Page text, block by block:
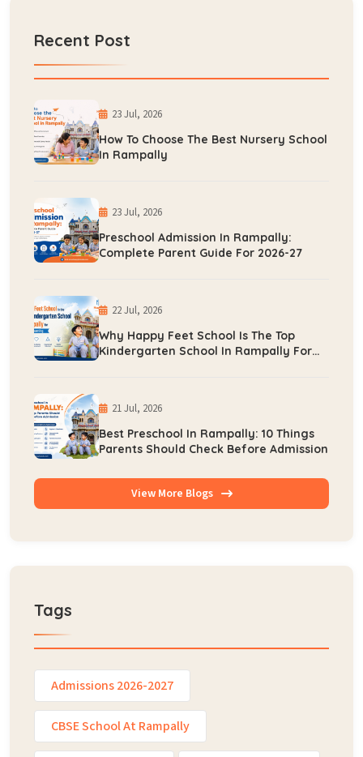
Recent Post
23 Jul, 2026
How To Choose The Best Nursery School
In Rampally
23 Jul, 2026
Preschool Admission In Rampally:
Complete Parent Guide For 2026-27
22 Jul, 2026
Why Happy Feet School Is The Top
Kindergarten School In Rampally For
21 Jul, 2026
Best Preschool In Rampally: 10 Things
Parents Should Check Before Admission
View More Blogs
Tags
Admissions 2026-2027
CBSE School At Rampally